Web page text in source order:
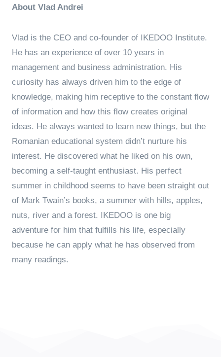
About Vlad Andrei
Vlad is the CEO and co-founder of IKEDOO Institute.
He has an experience of over 10 years in
management and business administration. His
curiosity has always driven him to the edge of
knowledge, making him receptive to the constant flow
of information and how this flow creates original
ideas. He always wanted to learn new things, but the
Romanian educational system didn’t nurture his
interest. He discovered what he liked on his own,
becoming a self-taught enthusiast. His perfect
summer in childhood seems to have been straight out
of Mark Twain’s books, a summer with hills, apples,
nuts, river and a forest. IKEDOO is one big
adventure for him that fulfills his life, especially
because he can apply what he has observed from
many readings.